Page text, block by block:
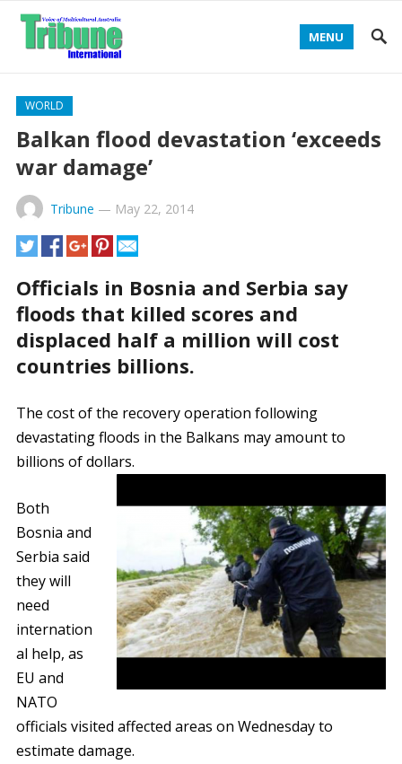
MENU
WORLD
Balkan flood devastation ‘exceeds
war damage’
Tribune — May 22, 2014
Officials in Bosnia and Serbia say
floods that killed scores and
displaced half a million will cost
countries billions.
The cost of the recovery operation following
devastating floods in the Balkans may amount to
billions of dollars.
Both
Bosnia and
Serbia said
they will
need
internation
al help, as
EU and
NATO
officials visited affected areas on Wednesday to
estimate damage.